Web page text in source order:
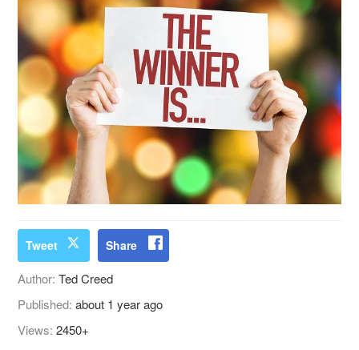
Tweet Share
Author:Ted Creed
Published:about 1 year ago
Views:2450+